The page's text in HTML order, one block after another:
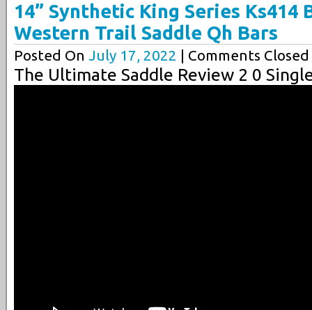
14” Synthetic King Series Ks414
Western Trail Saddle Qh Bars
Posted On July 17, 2022 | Comments Closed
The Ultimate Saddle Review 2 0